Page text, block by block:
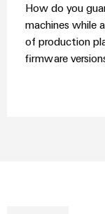
Wind
Energy
Operational
excellence
Service
How do you
machines while
of production
firmware